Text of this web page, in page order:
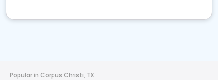
Popular in Corpus Christi, TX